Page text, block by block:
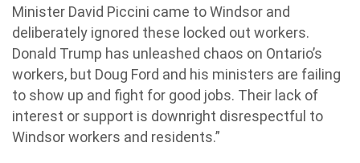
Minister David Piccini came to Windsor and
deliberately ignored these locked out workers.
Donald Trump has unleashed chaos on Ontario’s
workers, but Doug Ford and his ministers are failing
to show up and fight for good jobs. Their lack of
interest or support is downright disrespectful to
Windsor workers and residents.”